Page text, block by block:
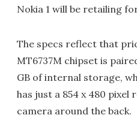
Nokia 1 will be retailing
The specs reflect that
MT6737M chipset is
GB of internal storage,
has just a 854 x 480 pixel
camera around the back.